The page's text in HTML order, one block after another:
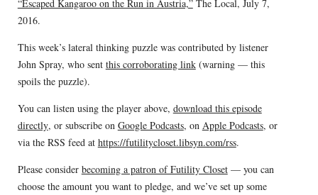
“Escaped Kangaroo on the Run in Austria,”The Local, July 7,
2016.
This week’s lateral thinking puzzle was contributed by listener
John Spray, who sent this corroborating link(warning — this
spoils the puzzle).
You can listen using the player above, download this episode
directly, or subscribe on Google Podcasts, on Apple Podcasts, or
via the RSS feed at https://futilitycloset.libsyn.com/rss.
Please consider becoming a patron of Futility Closet— you can
choose the amount you want to pledge, and we’ve set up some